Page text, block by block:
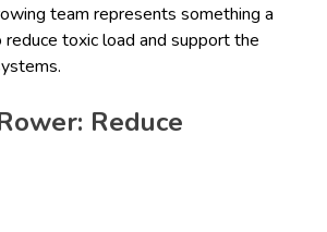
team represents something a
reduce toxic load and support the
Reduce